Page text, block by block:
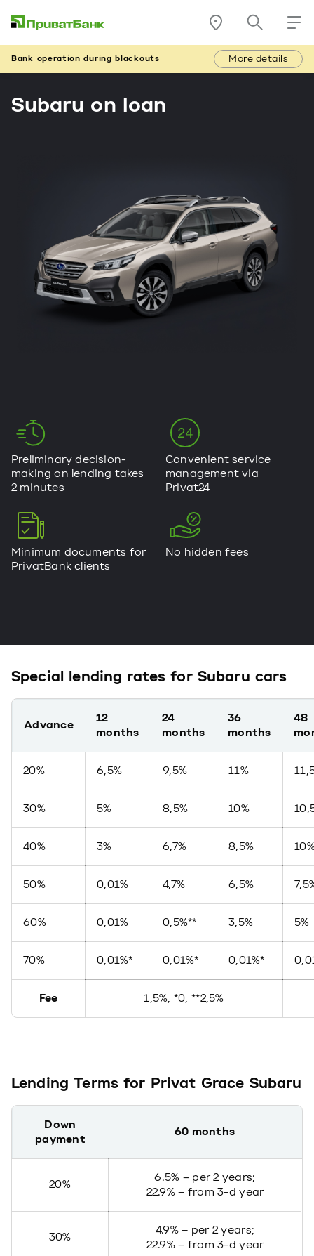
Bank operation during blackouts More details
Subaru on loan
Preliminary decision-
making on lending takes
2 minutes
Convenient service
management via
Privat24
Minimum documents for
PrivatBank clients
No hidden fees
Special lending rates for Subaru cars
Advance
12
months
24
months
36
months
48
20% 6,5% 9,5% 11%
30% 5% 8,5% 10%
40% 3% 6,7% 8,5%
50% 0,01% 4,7% 6,5%
60% 0,01% 0,5%** 3,5% 5%
70% 0,01%* 0,01%* 0,01%*
Fee 1,5%, *0, **2,5%
Lending Terms for Privat Grace Subaru
Down
payment
60 months
20%
6.5% – per 2 years;
22.9% – from 3-d year
30%
4.9% – per 2 years;
22.9% – from 3-d year